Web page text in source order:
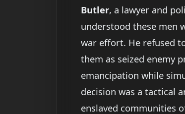
Butler, a lawyer and
understood these men
war effort. He refused
them as seized enemy
emancipation while
decision was a tactical
enslaved communities